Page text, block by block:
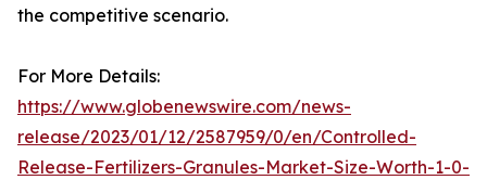
the competitive scenario.
For More Details:
https://www.globenewswire.com/news-
release/2023/01/12/2587959/0/en/Controlled-
Release-Fertilizers-Granules-Market-Size-Worth-1-0-